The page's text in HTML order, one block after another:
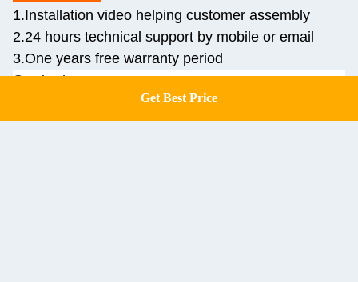
1.Installation video helping customer assembly
2.24 hours technical support by mobile or email
3.One years free warranty period
Contact us:
Get Best Price